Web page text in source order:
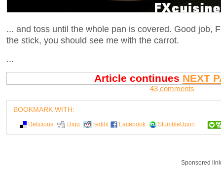
... and toss until the whole pan is covered. Good job,
the stick, you should see me with the carrot.
...
Article continues NEXT
43 comments
BOOKMARK WITH:
Delicious Digg reddit Facebook StumbleUpon
Sponsored